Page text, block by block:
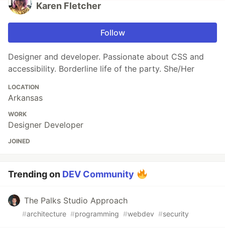
Karen Fletcher
Follow
Designer and developer. Passionate about CSS and
accessibility. Borderline life of the party. She/Her
LOCATION
Arkansas
WORK
Designer Developer
JOINED
Trending on DEV Community
The Palks Studio Approach
#architecture #programming #webdev #security